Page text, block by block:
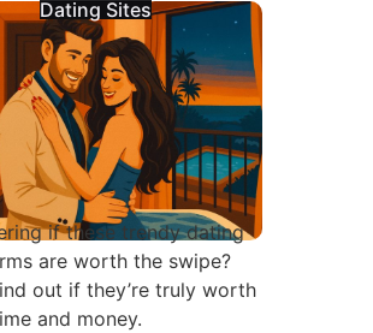
Dating Sites
if these trendy dating
are worth the swipe?
out if they’re truly worth
and money.